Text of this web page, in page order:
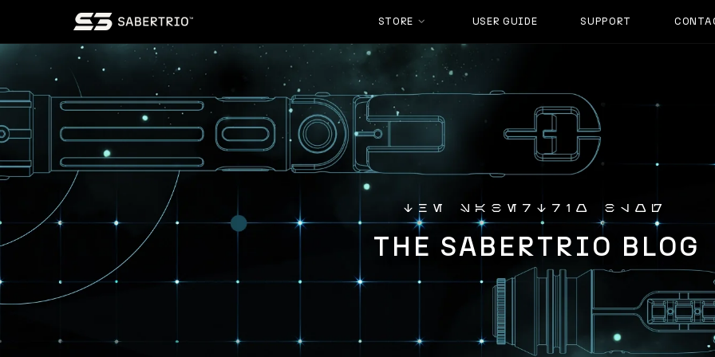
STORE USER GUIDE SUPPORT
the sabertrio blog
THE SABERTRIO BLOG